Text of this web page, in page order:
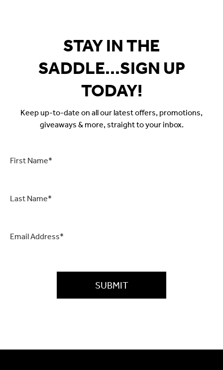
STAY IN THE
SADDLE...SIGN UP
TODAY!
Keep up-to-date on all our latest offers, promotions,
giveaways & more, straight to your inbox.
Name *
Name *